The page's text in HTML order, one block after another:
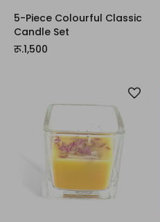
5-Piece Colourful Classic
Candle Set
रू.1,500